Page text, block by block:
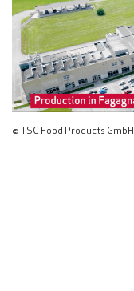
© TSC Food Products GmbH